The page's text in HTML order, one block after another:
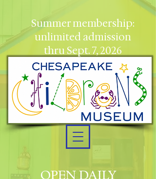
OPEN DAILY
Summer membership:
unlimited admission
thru Sept. 7, 2026